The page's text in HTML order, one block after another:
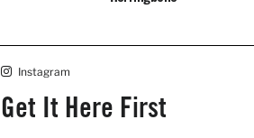
Instagram
Get It Here First